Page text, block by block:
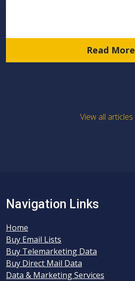
Read More
View all articles
Navigation Links
Home
Buy Email Lists
Buy Telemarketing Data
Buy Direct Mail Data
Data & Marketing Services